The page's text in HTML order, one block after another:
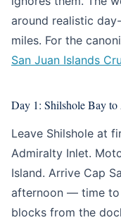
around realistic
miles. For the
San Juan Islands
Day 1: Shilshole Bay
Leave Shilshole at
Admiralty Inlet.
Island. Arrive Cap
afternoon — time
blocks from the